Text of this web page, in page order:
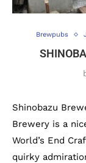
Brewpubs
Shinobazu
Brewery is a
World’s End
quirky